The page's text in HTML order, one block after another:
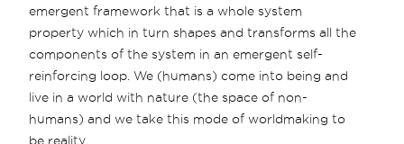
emergent framework that is a whole system
property which in turn shapes and transforms all the
components of the system in an emergent self-
reinforcing loop. We (humans) come into being and
live in a world with nature (the space of non-
humans) and we take this mode of worldmaking to
be reality.